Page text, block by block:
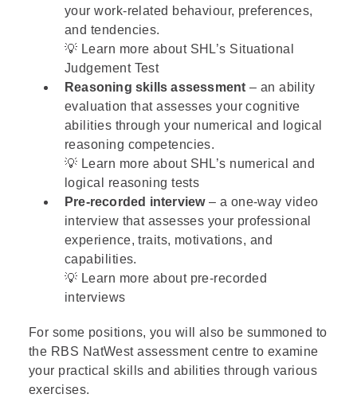
your work-related behaviour, preferences,
and tendencies.
💡 Learn more about SHL’s Situational
Judgement Test
Reasoning skills assessment – an ability
evaluation that assesses your cognitive
abilities through your numerical and logical
reasoning competencies.
💡 Learn more about SHL’s numerical
and
logical
reasoning tests
Pre-recorded interview– a one-way video
interview that assesses your professional
experience, traits, motivations, and
capabilities.
💡 Learn more about pre-recorded
interviews
For some positions, you will also be summoned to
the RBS NatWest assessment centre to examine
your practical skills and abilities through various
exercises.